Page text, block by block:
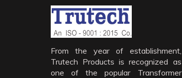
From the year of establishment,
Trutech Products is recognized as
one of the popular Transformer